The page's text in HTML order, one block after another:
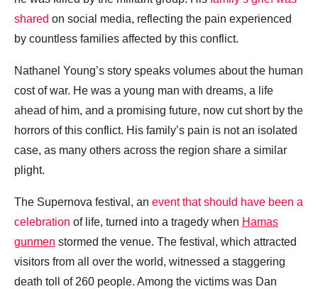
shared on social media, reflecting the pain experienced
by countless families affected by this conflict.
Nathanel Young’s story speaks volumes about the human
cost of war. He was a young man with dreams, a life
ahead of him, and a promising future, now cut short by the
horrors of this conflict. His family’s pain is not an isolated
case, as many others across the region share a similar
plight.
The Supernova festival, an event that should have been a
celebration of life, turned into a tragedy when Hamas
gunmen stormed the venue. The festival, which attracted
visitors from all over the world, witnessed a staggering
death toll of 260 people. Among the victims was Dan